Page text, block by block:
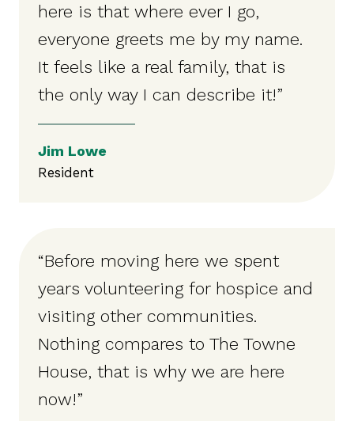
here is that where ever I go,
everyone greets me by my name.
It feels like a real family, that is
the only way I can describe it!”
Jim Lowe
Resident
“Before moving here we spent
years volunteering for hospice and
visiting other communities.
Nothing compares to The Towne
House, that is why we are here
now!”